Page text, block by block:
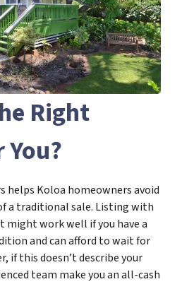
Right
helps Koloa homeowners avoid
a traditional sale. Listing with
might work well if you have a
and can afford to wait for
if this doesn’t describe your
team make you an all-cash